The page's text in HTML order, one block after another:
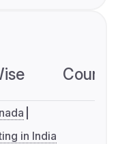
in India